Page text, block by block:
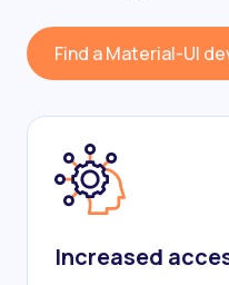
Find a Material-UI
Increased